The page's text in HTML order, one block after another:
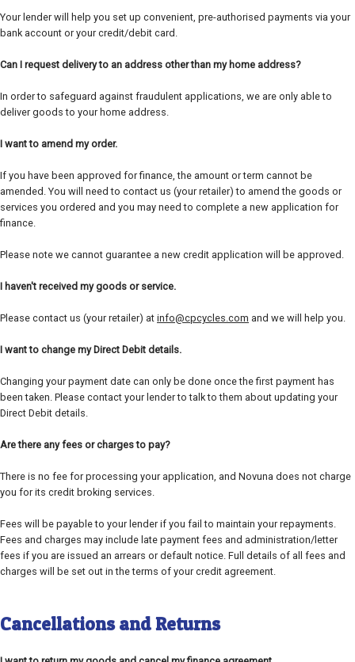
Your lender will help you set up convenient, pre-authorised payments via your
bank account or your credit/debit card.
Can I request delivery to an address other than my home address?
In order to safeguard against fraudulent applications, we are only able to
deliver goods to your home address.
I want to amend my order.
If you have been approved for finance, the amount or term cannot be
amended. You will need to contact us (your retailer) to amend the goods or
services you ordered and you may need to complete a new application for
finance.
Please note we cannot guarantee a new credit application will be approved.
I haven't received my goods or service.
Please contact us (your retailer) at info@cpcycles.com and we will help you.
I want to change my Direct Debit details.
Changing your payment date can only be done once the first payment has
been taken. Please contact your lender to talk to them about updating your
Direct Debit details.
Are there any fees or charges to pay?
There is no fee for processing your application, and Novuna does not charge
you for its credit broking services.
Fees will be payable to your lender if you fail to maintain your repayments.
Fees and charges may include late payment fees and administration/letter
fees if you are issued an arrears or default notice. Full details of all fees and
charges will be set out in the terms of your credit agreement.
Cancellations and Returns